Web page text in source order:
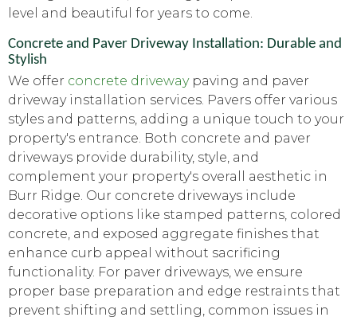
level and beautiful for years to come.
Concrete and Paver Driveway Installation: Durable and
Stylish
We offer concrete drivewaypaving and paver
driveway installation services. Pavers offer various
styles and patterns, adding a unique touch to your
property's entrance. Both concrete and paver
driveways provide durability, style, and
complement your property's overall aesthetic in
Burr Ridge. Our concrete driveways include
decorative options like stamped patterns, colored
concrete, and exposed aggregate finishes that
enhance curb appeal without sacrificing
functionality. For paver driveways, we ensure
proper base preparation and edge restraints that
prevent shifting and settling, common issues in